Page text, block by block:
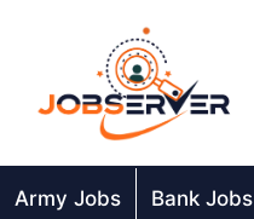
Army Jobs Bank Jobs